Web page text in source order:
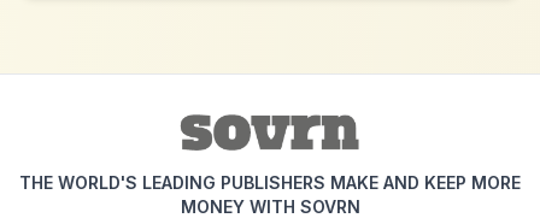
THE WORLD'S LEADING PUBLISHERS MAKE AND KEEP MORE
MONEY WITH SOVRN